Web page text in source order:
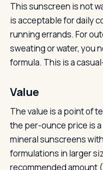
This sunscreen is not
is acceptable for daily
running errands. For
sweating or water, you
formula. This is a
Value
The value is a point of
the per-ounce price is
mineral sunscreens
formulations in larger
recommended amount